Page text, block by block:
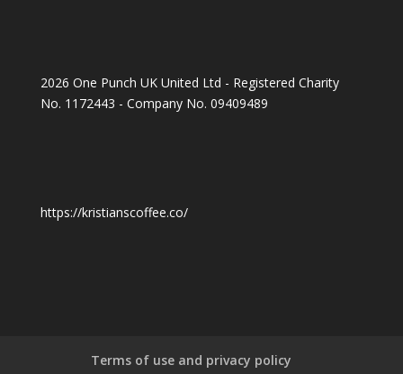
2026 One Punch UK United Ltd - Registered Charity
No. 1172443 - Company No. 09409489
https://kristianscoffee.co/
Terms of use and privacy policy